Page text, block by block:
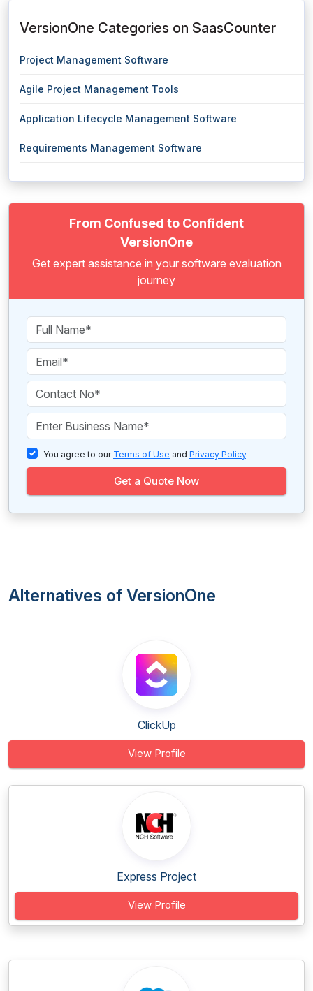
VersionOne Categories on SaasCounter
Project Management Software
Agile Project Management Tools
Application Lifecycle Management Software
Requirements Management Software
From Confused to Confident
VersionOne
Get expert assistance in your software evaluation
journey
You agree to our Terms of Use and Privacy Policy.
Get a Quote Now
Alternatives of VersionOne
ClickUp
View Profile
Express Project
View Profile